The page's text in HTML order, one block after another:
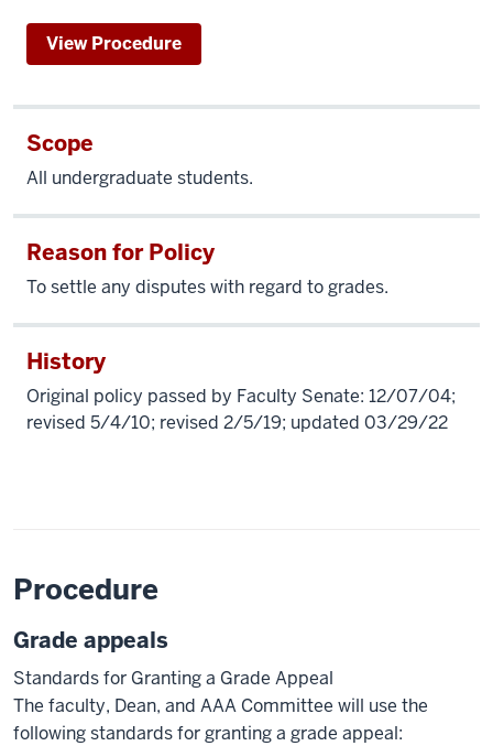
View Procedure
Scope
All undergraduate students.
Reason for Policy
To settle any disputes with regard to grades.
History
Original policy passed by Faculty Senate: 12/07/04;
revised 5/4/10; revised 2/5/19; updated 03/29/22
Procedure
Grade appeals
Standards for Granting a Grade Appeal
The faculty, Dean, and AAA Committee will use the
following standards for granting a grade appeal: